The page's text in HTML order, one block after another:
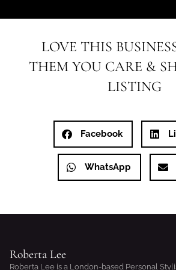
LOVE THIS
THEM YOU CARE &
LISTING
Facebook
WhatsApp
Roberta Lee
Roberta Lee is a London-based Personal